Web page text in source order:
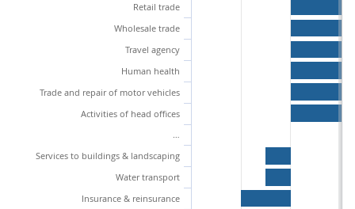
Retail trade
Wholesale trade
Travel agency
Human health
Trade and repair of motor vehicles
Activities of head offices
…
Services to buildings & landscaping
Water transport
Insurance & reinsurance